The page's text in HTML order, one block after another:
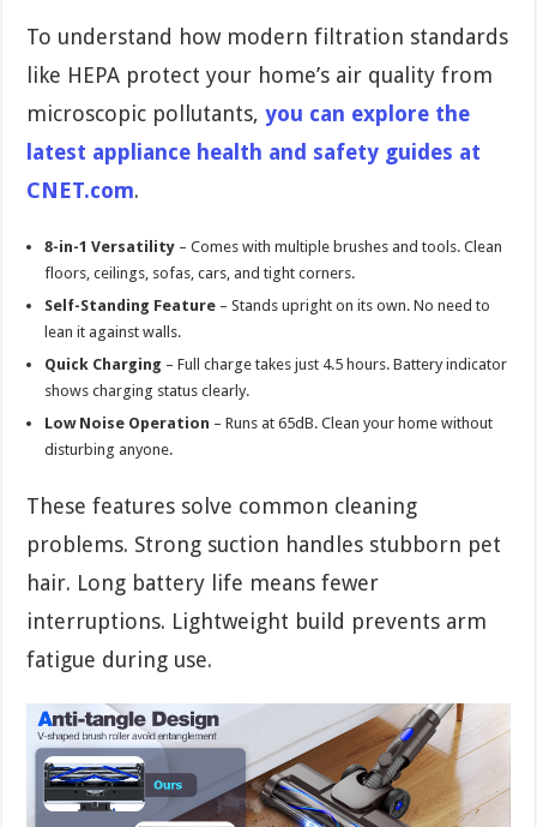
To understand how modern filtration standards
like HEPA protect your home’s air quality from
microscopic pollutants,you can explore the
latest appliance health and safety guides at
CNET.com.
8-in-1 Versatility – Comes with multiple brushes and tools. Clean
floors, ceilings, sofas, cars, and tight corners.
Self-Standing Feature – Stands upright on its own. No need to
lean it against walls.
Quick Charging – Full charge takes just 4.5 hours. Battery indicator
shows charging status clearly.
Low Noise Operation – Runs at 65dB. Clean your home without
disturbing anyone.
These features solve common cleaning
problems. Strong suction handles stubborn pet
hair. Long battery life means fewer
interruptions. Lightweight build prevents arm
fatigue during use.